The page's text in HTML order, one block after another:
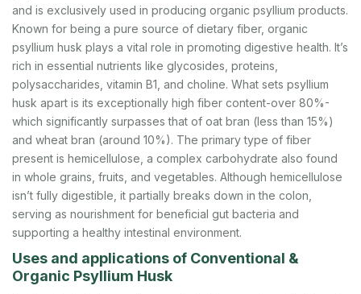
and is exclusively used in producing organic psyllium products.
Known for being a pure source of dietary fiber, organic
psyllium husk plays a vital role in promoting digestive health. It’s
rich in essential nutrients like glycosides, proteins,
polysaccharides, vitamin B1, and choline. What sets psyllium
husk apart is its exceptionally high fiber content-over 80%-
which significantly surpasses that of oat bran (less than 15%)
and wheat bran (around 10%). The primary type of fiber
present is hemicellulose, a complex carbohydrate also found
in whole grains, fruits, and vegetables. Although hemicellulose
isn’t fully digestible, it partially breaks down in the colon,
serving as nourishment for beneficial gut bacteria and
supporting a healthy intestinal environment.
Uses and applications of Conventional &
Organic Psyllium Husk